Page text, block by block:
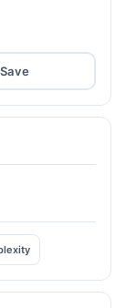
Save